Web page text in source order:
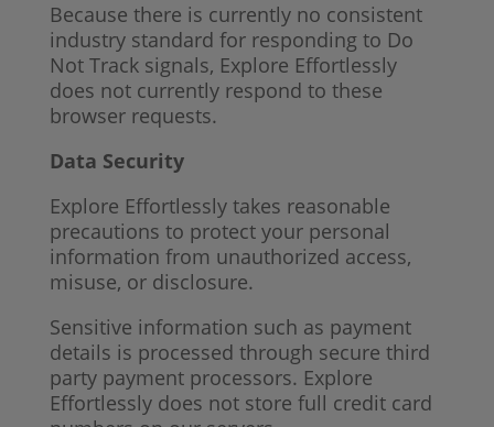
Because there is currently no consistent
industry standard for responding to Do
Not Track signals, Explore Effortlessly
does not currently respond to these
browser requests.
Data Security
Explore Effortlessly takes reasonable
precautions to protect your personal
information from unauthorized access,
misuse, or disclosure.
Sensitive information such as payment
details is processed through secure third
party payment processors. Explore
Effortlessly does not store full credit card